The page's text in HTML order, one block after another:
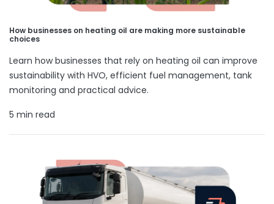
How businesses on heating oil are making more sustainable
choices
Learn how businesses that rely on heating oil can improve
sustainability with HVO, efficient fuel management, tank
monitoring and practical advice.
5 min read